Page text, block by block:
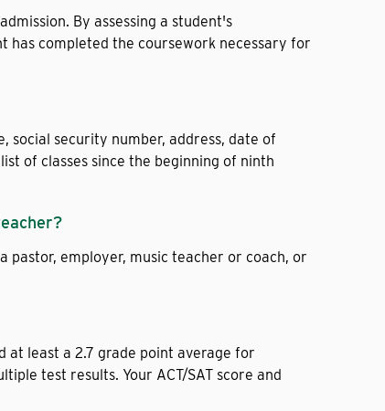
By assessing a student's
has completed the coursework necessary for
social security number, address, date of
of classes since the beginning of ninth
pastor, employer, music teacher or coach, or
at least a 2.7 grade point average for
test results. Your ACT/SAT score and